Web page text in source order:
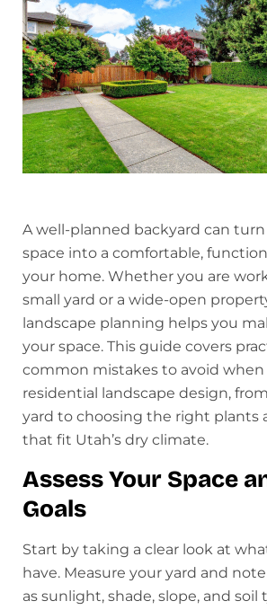
A well-planned backyard can
space into a comfortable,
your home. Whether you are
small yard or a wide-open
landscape planning helps you
your space. This guide covers
common mistakes to avoid
residential landscape design,
yard to choosing the right plants
that fit Utah’s dry climate.
Assess Your Space
Goals
Start by taking a clear look at
have. Measure your yard and
as sunlight, shade, slope, and soil